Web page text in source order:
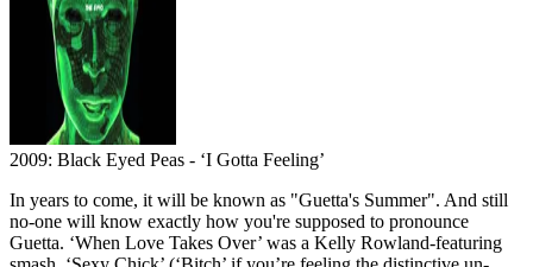
2009: Black Eyed Peas - ‘I Gotta Feeling’
In years to come, it will be known as "Guetta's Summer". And still
no-one will know exactly how you're supposed to pronounce
Guetta. ‘When Love Takes Over’ was a Kelly Rowland-featuring